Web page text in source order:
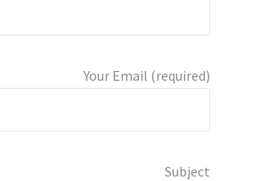
Your Email (required)
Subject